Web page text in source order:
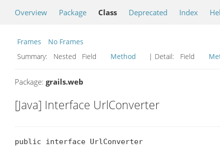
Overview Package Class Deprecated Index
Frames
No Frames
Summary:
Nested Field Method | Detail: Field
Package: grails.web
[Java] Interface UrlConverter
public interface UrlConverter